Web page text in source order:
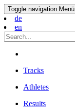
Toggle navigation Menü
de
en
Tracks
Athletes
Results